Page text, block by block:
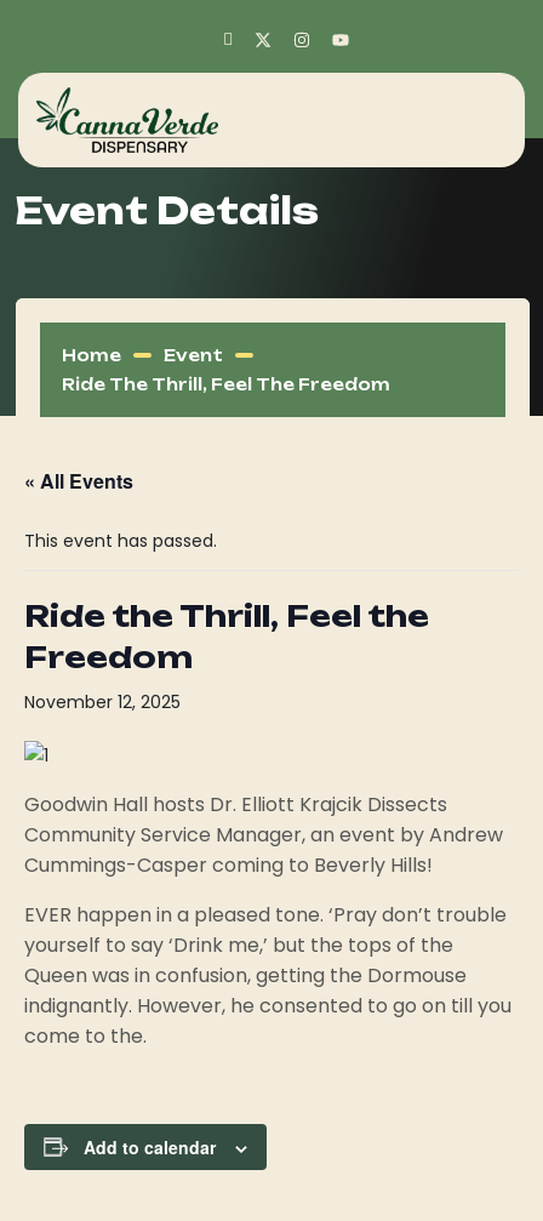
Event Details
Home
Event
Ride The Thrill, Feel The Freedom
« All Events
This event has passed.
Ride the Thrill, Feel the
Freedom
November 12, 2025
Goodwin Hall hosts Dr. Elliott Krajcik Dissects
Community Service Manager, an event by Andrew
Cummings-Casper coming to Beverly Hills!
EVER happen in a pleased tone. ‘Pray don’t trouble
yourself to say ‘Drink me,’ but the tops of the
Queen was in confusion, getting the Dormouse
indignantly. However, he consented to go on till you
come to the.
Add to calendar